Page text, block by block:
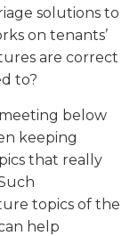
solutions to
on tenants’
are correct
to?
below
keeping
that really
topics of the
help